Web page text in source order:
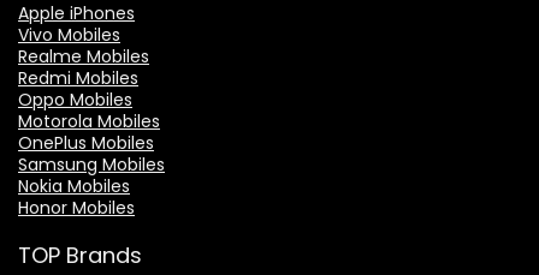
Apple iPhones
Vivo Mobiles
Realme Mobiles
Redmi Mobiles
Oppo Mobiles
Motorola Mobiles
OnePlus Mobiles
Samsung Mobiles
Nokia Mobiles
Honor Mobiles
TOP Brands